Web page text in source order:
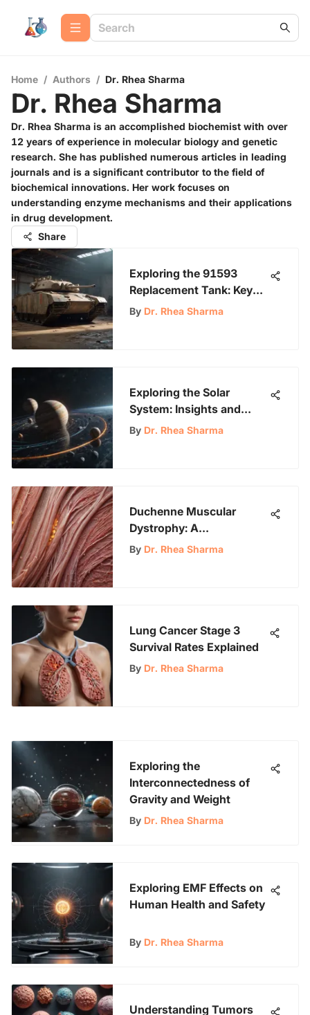
Home / Authors / Dr. Rhea Sharma
Dr. Rhea Sharma
Dr. Rhea Sharma is an accomplished biochemist with over
12 years of experience in molecular biology and genetic
research. She has published numerous articles in leading
journals and is a significant contributor to the field of
biochemical innovations. Her work focuses on
understanding enzyme mechanisms and their applications
in drug development.
Share
Exploring the 91593
Replacement Tank: Key
Insights
By Dr. Rhea Sharma
Exploring the Solar
System: Insights and
Discoveries
By Dr. Rhea Sharma
Duchenne Muscular
Dystrophy: A
Comprehensive Overview
By Dr. Rhea Sharma
Lung Cancer Stage 3
Survival Rates Explained
By Dr. Rhea Sharma
Exploring the
Interconnectedness of
Gravity and Weight
By Dr. Rhea Sharma
Exploring EMF Effects on
Human Health and Safety
By Dr. Rhea Sharma
Understanding Tumors